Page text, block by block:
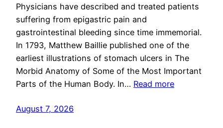
Physicians have described and treated patients
suffering from epigastric pain and
gastrointestinal bleeding since time immemorial.
In 1793, Matthew Baillie published one of the
earliest illustrations of stomach ulcers in The
Morbid Anatomy of Some of the Most Important
Parts of the Human Body. In… Read more
August 7, 2026